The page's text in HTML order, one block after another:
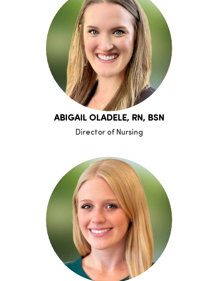
ABIGAIL OLADELE, RN, BSN
Director of Nursing